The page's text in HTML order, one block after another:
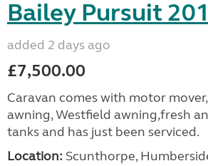
Bailey Pursuit
added 2 days ago
£7,500.00
Caravan comes with motor
awning, Westfield awning,fresh
tanks and has just been serviced.
Location: Scunthorpe,